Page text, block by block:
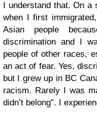
I understand that. On a
when I first
Asian people
discrimination and I
people of other races,
an act of fear. Yes,
but I grew up in BC
racism. Rarely I was
didn’t belong”. I